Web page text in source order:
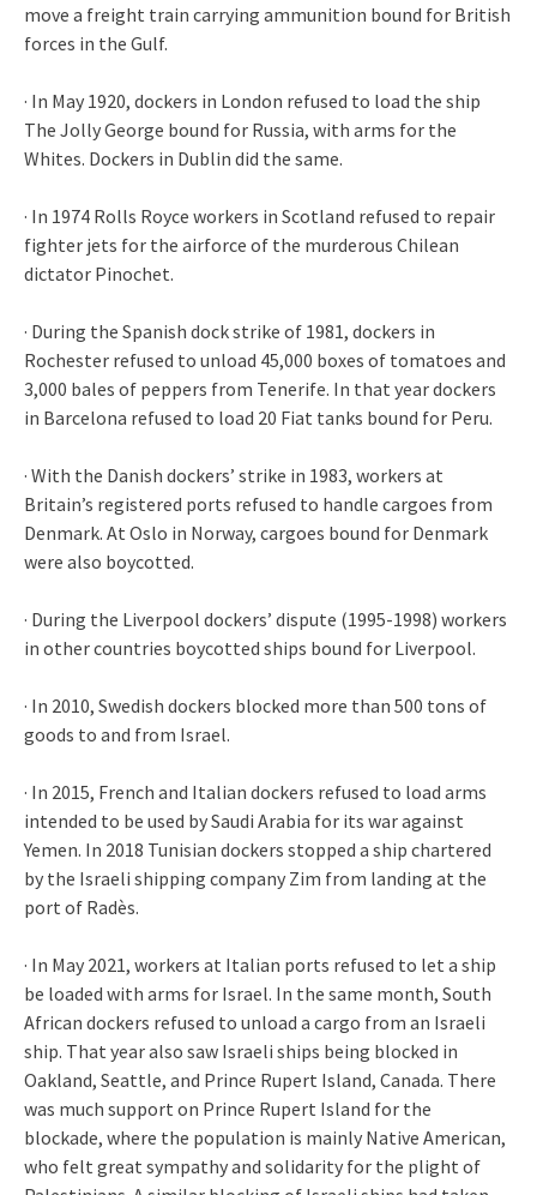
move a freight train carrying ammunition bound for British
forces in the Gulf.
· In May 1920, dockers in London refused to load the ship
The Jolly George bound for Russia, with arms for the
Whites. Dockers in Dublin did the same.
· In 1974 Rolls Royce workers in Scotland refused to repair
fighter jets for the airforce of the murderous Chilean
dictator Pinochet.
· During the Spanish dock strike of 1981, dockers in
Rochester refused to unload 45,000 boxes of tomatoes and
3,000 bales of peppers from Tenerife. In that year dockers
in Barcelona refused to load 20 Fiat tanks bound for Peru.
· With the Danish dockers’ strike in 1983, workers at
Britain’s registered ports refused to handle cargoes from
Denmark. At Oslo in Norway, cargoes bound for Denmark
were also boycotted.
· During the Liverpool dockers’ dispute (1995-1998) workers
in other countries boycotted ships bound for Liverpool.
· In 2010, Swedish dockers blocked more than 500 tons of
goods to and from Israel.
· In 2015, French and Italian dockers refused to load arms
intended to be used by Saudi Arabia for its war against
Yemen. In 2018 Tunisian dockers stopped a ship chartered
by the Israeli shipping company Zim from landing at the
port of Radès.
· In May 2021, workers at Italian ports refused to let a ship
be loaded with arms for Israel. In the same month, South
African dockers refused to unload a cargo from an Israeli
ship. That year also saw Israeli ships being blocked in
Oakland, Seattle, and Prince Rupert Island, Canada. There
was much support on Prince Rupert Island for the
blockade, where the population is mainly Native American,
who felt great sympathy and solidarity for the plight of